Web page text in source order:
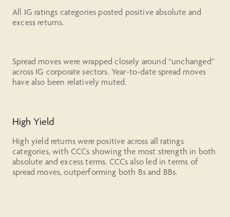
All IG ratings categories posted positive absolute and
excess returns.
Spread moves were wrapped closely around “unchanged”
across IG corporate sectors. Year-to-date spread moves
have also been relatively muted.
High Yield
High yield returns were positive across all ratings
categories, with CCCs showing the most strength in both
absolute and excess terms. CCCs also led in terms of
spread moves, outperforming both Bs and BBs.